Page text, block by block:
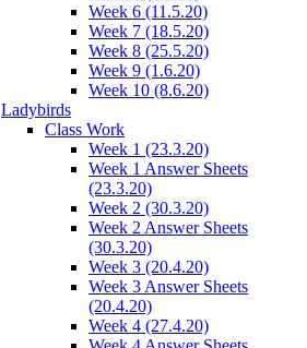
Week 6 (11.5.20)
Week 7 (18.5.20)
Week 8 (25.5.20)
Week 9 (1.6.20)
Week 10 (8.6.20)
Ladybirds
Class Work
Week 1 (23.3.20)
Week 1 Answer Sheets
(23.3.20)
Week 2 (30.3.20)
Week 2 Answer Sheets
(30.3.20)
Week 3 (20.4.20)
Week 3 Answer Sheets
(20.4.20)
Week 4 (27.4.20)